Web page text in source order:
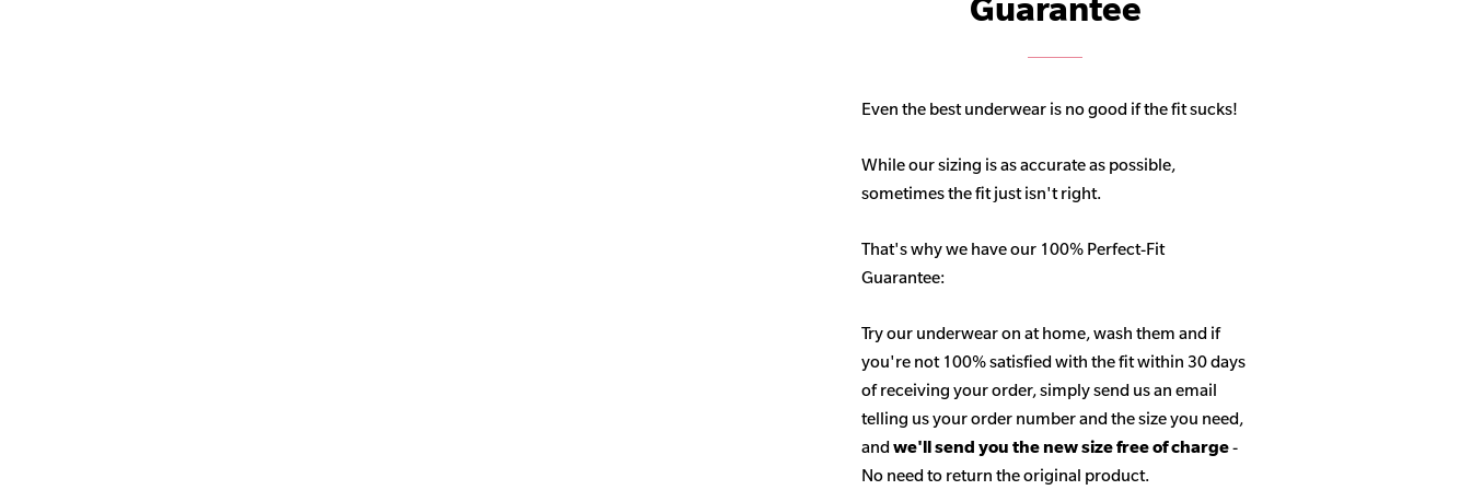
Guarantee
Even the best underwear is no good if the fit sucks!
While our sizing is as accurate as possible,
sometimes the fit just isn't right.
That's why we have our 100% Perfect-Fit
Guarantee:
Try our underwear on at home, wash them and if
you're not 100% satisfied with the fit within 30 days
of receiving your order, simply send us an email
telling us your order number and the size you need,
and we'll send you the new size free of charge-
No need to return the original product.